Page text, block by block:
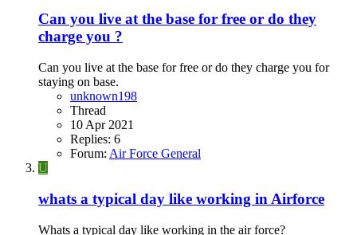
Can you live at the base for free or do they
charge you ?
Can you live at the base for free or do they charge you for
staying on base.
unknown198
Thread
10 Apr 2021
Replies: 6
Forum: Air Force General
U
whats a typical day like working in Airforce
Whats a typical day like working in the air force?